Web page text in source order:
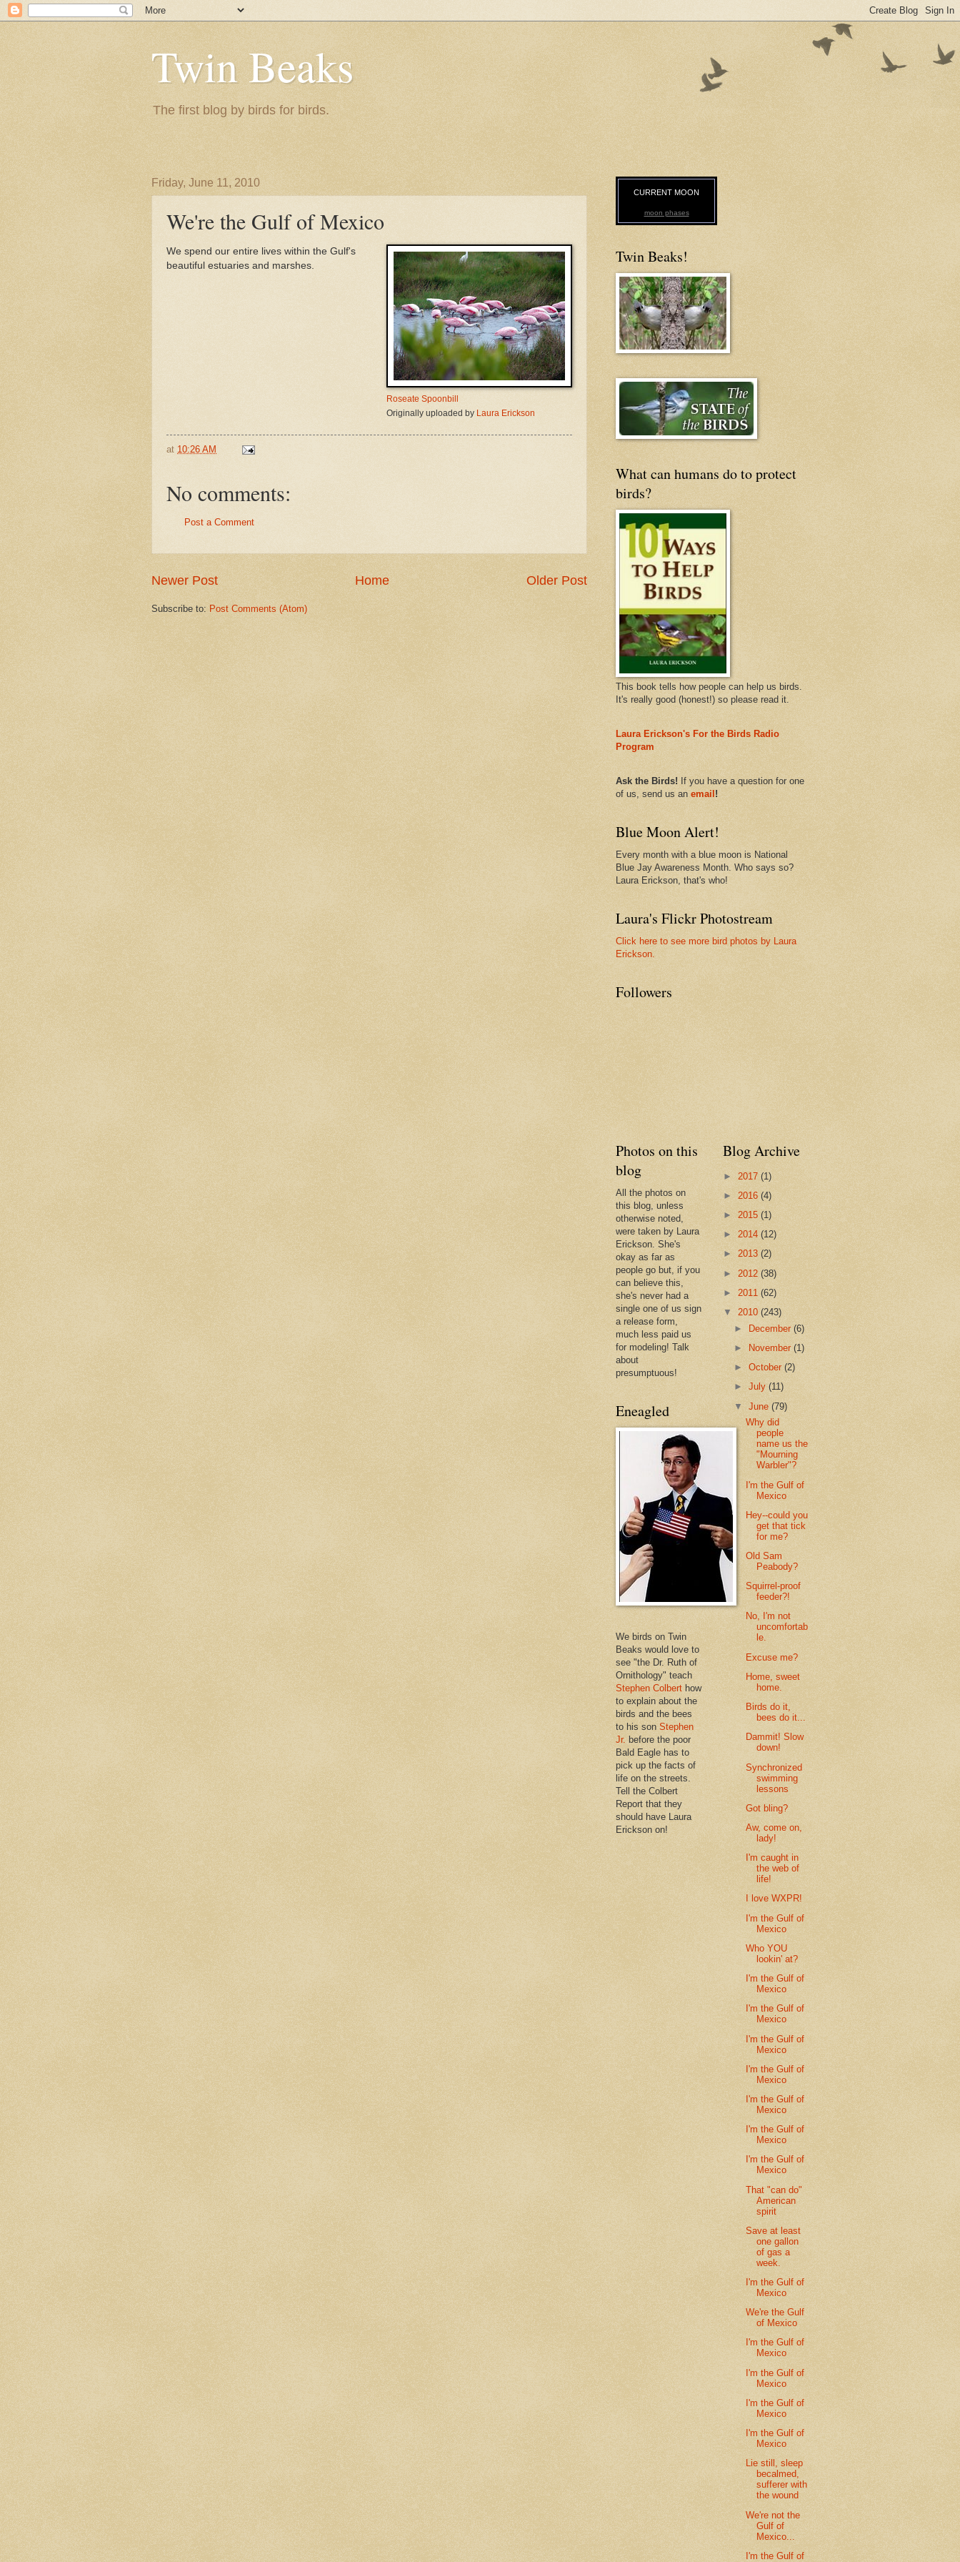
Twin Beaks
The first blog by birds for birds.
Friday, June 11, 2010
We're the Gulf of Mexico
Roseate Spoonbill
Originally uploaded by Laura Erickson
We spend our entire lives within the Gulf's
beautiful estuaries and marshes.
at 10:26 AM
No comments:
Post a Comment
Newer Post Older Post
Home
Subscribe to: Post Comments (Atom)
CURRENT MOON
moon phases
Twin Beaks!
What can humans do to protect
birds?
This book tells how people can help us birds.
It's really good (honest!) so please read it.
Laura Erickson's For the Birds Radio
Program
Ask the Birds! If you have a question for one
of us, send us an email !
Blue Moon Alert!
Every month with a blue moon is National
Blue Jay Awareness Month. Who says so?
Laura Erickson, that's who!
Laura's Flickr Photostream
Click here to see more bird photos by Laura
Erickson.
Followers
Photos on this
blog
All the photos on
this blog, unless
otherwise noted,
were taken by Laura
Erickson. She's
okay as far as
people go but, if you
can believe this,
she's never had a
single one of us sign
a release form,
much less paid us
for modeling! Talk
about
presumptuous!
Eneagled
We birds on Twin
Beaks would love to
see "the Dr. Ruth of
Ornithology" teach
Stephen Colbert how
to explain about the
birds and the bees
to his son Stephen
Jr. before the poor
Bald Eagle has to
pick up the facts of
life on the streets.
Tell the Colbert
Report that they
should have Laura
Erickson on!
Blog Archive
► 2017 (1)
► 2016 (4)
► 2015 (1)
► 2014 (12)
► 2013 (2)
► 2012 (38)
► 2011 (62)
▼ 2010 (243)
►
December(6)
►
November(1)
►October(2)
►July(11)
▼June(79)
Why did
people
name us the
"Mourning
Warbler"?
I'm the Gulf of
Mexico
Hey--could you
get that tick
for me?
Old Sam
Peabody?
Squirrel-proof
feeder?!
No, I'm not
uncomfortab
le.
Excuse me?
Home, sweet
home.
Birds do it,
bees do it...
Dammit! Slow
down!
Synchronized
swimming
lessons
Got bling?
Aw, come on,
lady!
I'm caught in
the web of
life!
I love WXPR!
I'm the Gulf of
Mexico
Who YOU
lookin' at?
I'm the Gulf of
Mexico
I'm the Gulf of
Mexico
I'm the Gulf of
Mexico
I'm the Gulf of
Mexico
I'm the Gulf of
Mexico
I'm the Gulf of
Mexico
I'm the Gulf of
Mexico
That "can do"
American
spirit
Save at least
one gallon
of gas a
week.
I'm the Gulf of
Mexico
We're the Gulf
of Mexico
I'm the Gulf of
Mexico
I'm the Gulf of
Mexico
I'm the Gulf of
Mexico
I'm the Gulf of
Mexico
Lie still, sleep
becalmed,
sufferer with
the wound
We're not the
Gulf of
Mexico...
I'm the Gulf of